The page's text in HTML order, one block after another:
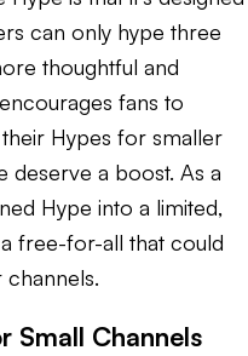
can only hype three
thoughtful and
fans to
Hypes for smaller
deserve a boost. As a
Hype into a limited,
free-for-all that could
channels.
Small Channels